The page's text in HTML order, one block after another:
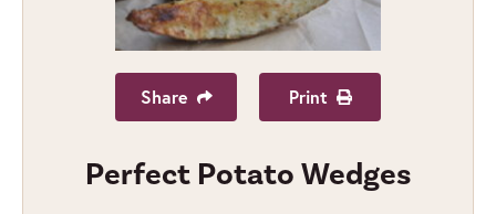
Share Print
Perfect Potato Wedges